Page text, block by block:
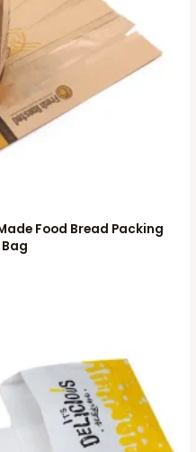
Food Bread Packing